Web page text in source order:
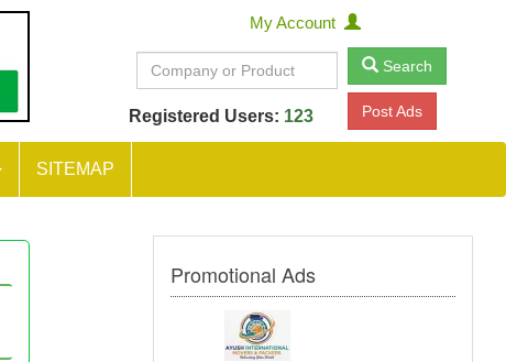
My Account
Search
Registered Users: 123 Post Ads
SITEMAP
Promotional Ads